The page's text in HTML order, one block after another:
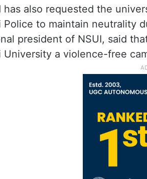
has also requested the
Police to maintain neutrality
president of NSUI, said
University a violence-free